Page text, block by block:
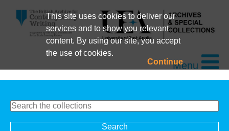
This site uses cookies to deliver our
services and to show you relevant
content. By using our site, you accept
the use of cookies.
ContinueMenu